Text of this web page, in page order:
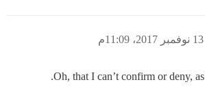
13 نوفمبر 2017، 11:09م
Oh, that I can’t confirm or deny, as